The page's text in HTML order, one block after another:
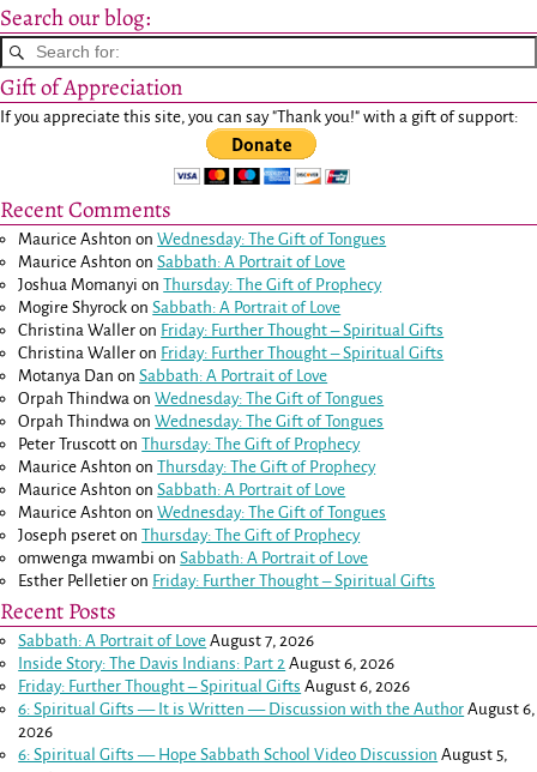
Search our blog:
Gift of Appreciation
If you appreciate this site, you can say "Thank you!" with a gift of support:
Recent Comments
Maurice Ashton onWednesday: The Gift of Tongues
Maurice Ashton onSabbath: A Portrait of Love
Joshua Momanyi onThursday: The Gift of Prophecy
Mogire Shyrock onSabbath: A Portrait of Love
Christina Waller on Friday: Further Thought – Spiritual Gifts
Christina Waller on Friday: Further Thought – Spiritual Gifts
Motanya Dan onSabbath: A Portrait of Love
Orpah Thindwa onWednesday: The Gift of Tongues
Orpah Thindwa onWednesday: The Gift of Tongues
Peter Truscott onThursday: The Gift of Prophecy
Maurice Ashton onThursday: The Gift of Prophecy
Maurice Ashton onSabbath: A Portrait of Love
Maurice Ashton onWednesday: The Gift of Tongues
Joseph pseret onThursday: The Gift of Prophecy
omwenga mwambi onSabbath: A Portrait of Love
Esther Pelletier on Friday: Further Thought – Spiritual Gifts
Recent Posts
Sabbath: A Portrait of Love August 7, 2026
Inside Story: The Davis Indians: Part 2 August 6, 2026
Friday: Further Thought – Spiritual Gifts August 6, 2026
6: Spiritual Gifts — It is Written — Discussion with the Author August 6,
2026
6: Spiritual Gifts — Hope Sabbath School Video Discussion August 5,